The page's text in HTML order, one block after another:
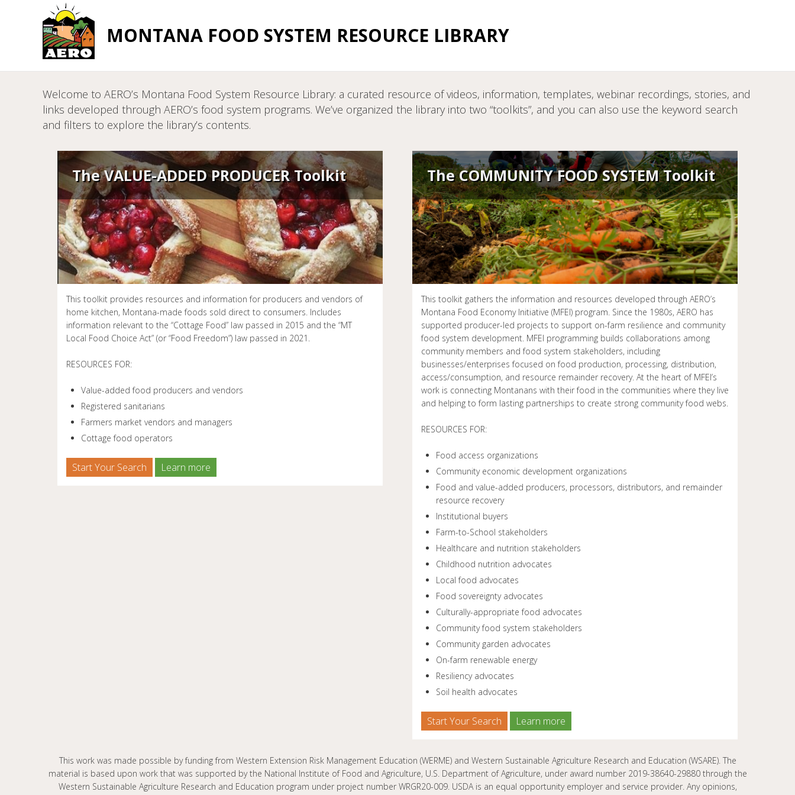
MONTANA FOOD SYSTEM RESOURCE LIBRARY
Welcome to AERO’s Montana Food System Resource Library: a curated resource of videos, information, templates, webinar recordings, stories, and
links developed through AERO’s food system programs. We’ve organized the library into two “toolkits”, and you can also use the keyword search
and filters to explore the library’s contents.
The VALUE-ADDED PRODUCER Toolkit
This toolkit provides resources and information for producers and vendors of
home kitchen, Montana-made foods sold direct to consumers. Includes
information relevant to the “Cottage Food” law passed in 2015 and the “MT
Local Food Choice Act” (or “Food Freedom”) law passed in 2021.
RESOURCES FOR:
Value-added food producers and vendors
Registered sanitarians
Farmers market vendors and managers
Cottage food operators
Start Your Search Learn more
The COMMUNITY FOOD SYSTEM Toolkit
This toolkit gathers the information and resources developed through AERO’s
Montana Food Economy Initiative (MFEI) program. Since the 1980s, AERO has
supported producer-led projects to support on-farm resilience and community
food system development. MFEI programming builds collaborations among
community members and food system stakeholders, including
businesses/enterprises focused on food production, processing, distribution,
access/consumption, and resource remainder recovery. At the heart of MFEI’s
work is connecting Montanans with their food in the communities where they live
and helping to form lasting partnerships to create strong community food webs.
RESOURCES FOR:
Food access organizations
Community economic development organizations
Food and value-added producers, processors, distributors, and remainder
resource recovery
Institutional buyers
Farm-to-School stakeholders
Healthcare and nutrition stakeholders
Childhood nutrition advocates
Local food advocates
Food sovereignty advocates
Culturally-appropriate food advocates
Community food system stakeholders
Community garden advocates
On-farm renewable energy
Resiliency advocates
Soil health advocates
Start Your Search Learn more
This work was made possible by funding from Western Extension Risk Management Education (WERME) and Western Sustainable Agriculture Research and Education (WSARE). The
material is based upon work that was supported by the National Institute of Food and Agriculture, U.S. Department of Agriculture, under award number 2019-38640-29880 through the
Western Sustainable Agriculture Research and Education program under project number WRGR20-009. USDA is an equal opportunity employer and service provider. Any opinions,